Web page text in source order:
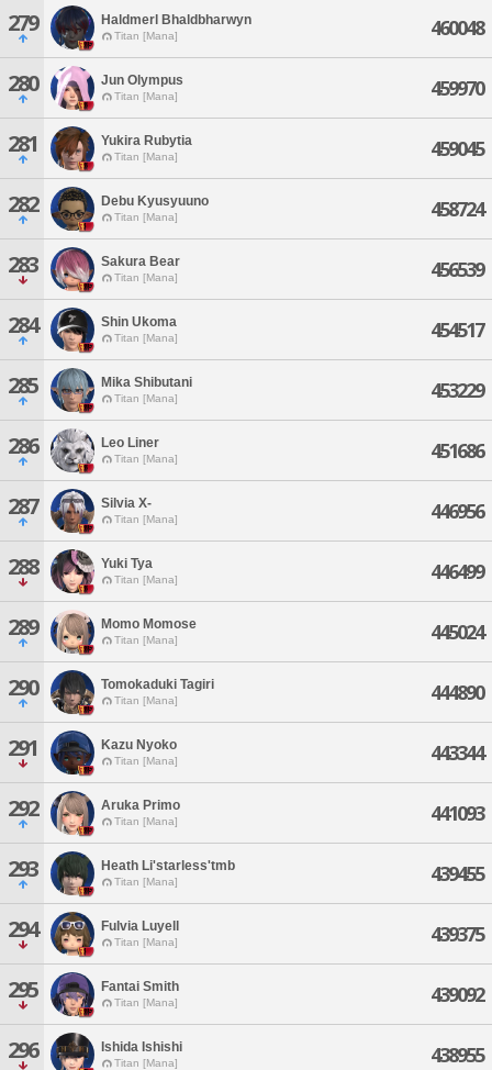
279 Haldmerl Bhaldbharwyn
Titan [Mana] 460048
280 Jun Olympus
Titan [Mana] 459970
281 Yukira Rubytia
Titan [Mana] 459045
282 Debu Kyusyuuno
Titan [Mana] 458724
283 Sakura Bear
Titan [Mana] 456539
284 Shin Ukoma
Titan [Mana] 454517
285 Mika Shibutani
Titan [Mana] 453229
286 Leo Liner
Titan [Mana] 451686
287 Silvia X-
Titan [Mana] 446956
288 Yuki Tya
Titan [Mana] 446499
289 Momo Momose
Titan [Mana] 445024
290 Tomokaduki Tagiri
Titan [Mana] 444890
291 Kazu Nyoko
Titan [Mana] 443344
292 Aruka Primo
Titan [Mana] 441093
293 Heath Li'starless'tmb
Titan [Mana] 439455
294 Fulvia Luyell
Titan [Mana] 439375
295 Fantai Smith
Titan [Mana] 439092
296 Ishida Ishishi
Titan [Mana] 438955